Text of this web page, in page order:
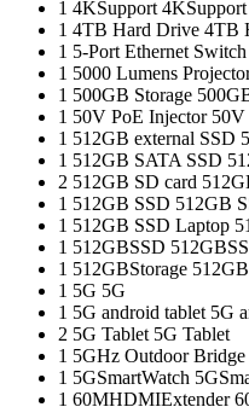
1 4KSupport 4KSupport
1 4TB Hard Drive 4TB
1 5-Port Ethernet Switch
1 5000 Lumens
1 500GB Storage
1 50V PoE Injector 50V
1 512GB external SSD
1 512GB SATA SSD
2 512GB SD card
1 512GB SSD 512GB
1 512GB SSD Laptop
1 512GBSSD
1 512GBStorage
1 5G 5G
1 5G android tablet 5G
2 5G Tablet 5G Tablet
1 5GHz Outdoor Bridge
1 5GSmartWatch
1 60MHDMIExtender